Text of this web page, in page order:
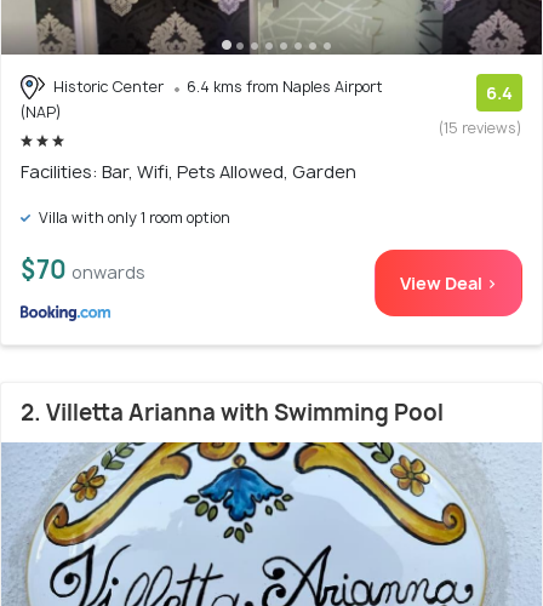
Historic Center
6.4 kms from Naples Airport
(NAP)
6.4
(15 reviews)
Facilities: Bar, Wifi, Pets Allowed, Garden
Villa with only 1 room option
$70 onwards View Deal >
2. Villetta Arianna with Swimming Pool